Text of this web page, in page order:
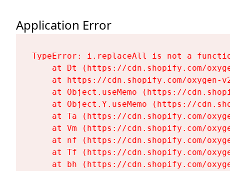
Application Error
TypeError: i.replaceAll is not a
at Dt (https://cdn.shopify.com/
at https://cdn.shopify.com/oxygen-
at Object.useMemo (https://
at Object.Y.useMemo (https://
at Ta (https://cdn.shopify.com/
at Vm (https://cdn.shopify.com/
at nf (https://cdn.shopify.com/
at Tf (https://cdn.shopify.com/
at bh (https://cdn.shopify.com/